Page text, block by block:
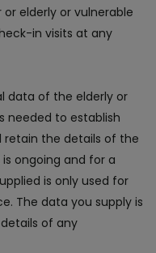
elderly or vulnerable
in visits at any
data of the elderly or
needed to establish
retain the details of the
ongoing and for a
is only used for
The data you supply is
of any